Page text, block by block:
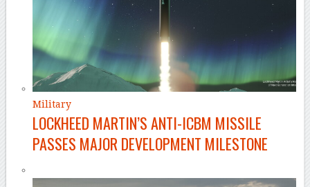
Military
LOCKHEED MARTIN’S ANTI-ICBM MISSILE
PASSES MAJOR DEVELOPMENT MILESTONE